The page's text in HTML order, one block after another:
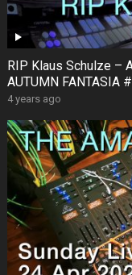
RIP Klaus Schulze –
AUTUMN FANTASIA
4 years ago